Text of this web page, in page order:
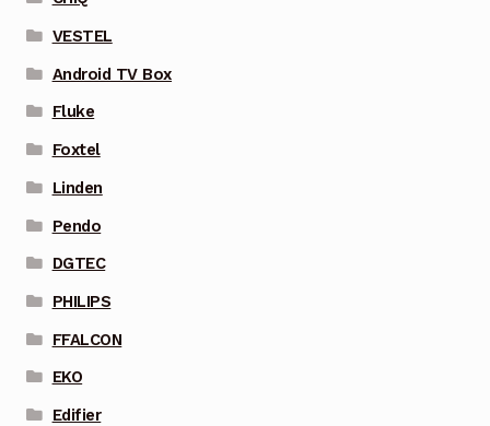
VESTEL
Android TV Box
Fluke
Foxtel
Linden
Pendo
DGTEC
PHILIPS
FFALCON
EKO
Edifier